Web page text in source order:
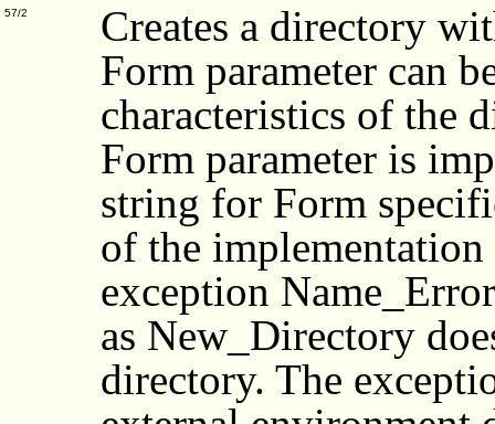
57/2
Creates a directory
Form parameter can
characteristics of the
Form parameter is
string for Form
of the
exception
as New_Directory
directory. The